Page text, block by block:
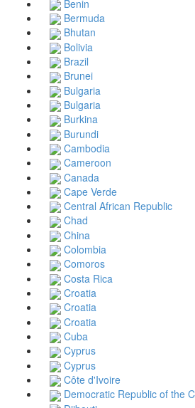
Benin
Bermuda
Bhutan
Bolivia
Brazil
Brunei
Bulgaria
Bulgaria
Burkina
Burundi
Cambodia
Cameroon
Canada
Cape Verde
Central African Republic
Chad
China
Colombia
Comoros
Costa Rica
Croatia
Croatia
Croatia
Cuba
Cyprus
Cyprus
Côte d'Ivoire
Democratic Republic of the